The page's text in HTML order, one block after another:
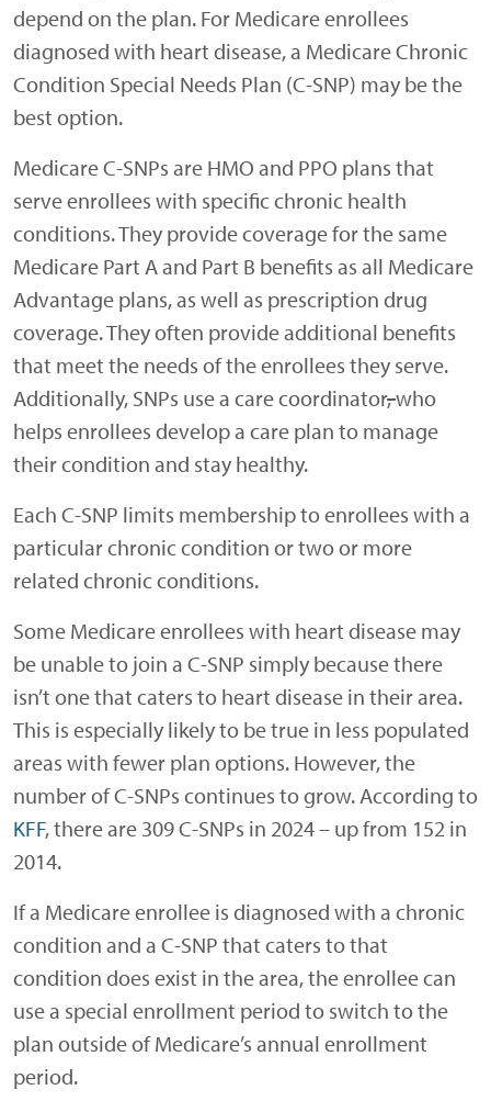
depend on the plan. For Medicare enrollees
diagnosed with heart disease, a Medicare Chronic
Condition Special Needs Plan (C-SNP) may be the
best option.
Medicare C-SNPs are HMO and PPO plans that
serve enrollees with specific chronic health
conditions. They provide coverage for the same
Medicare Part A and Part B benefits as all Medicare
Advantage plans,as well as prescription drug
coverage. They often provide additional benefits
that meet the needs of the enrollees they serve.
Additionally, SNPs use a care coordinator,who
helps enrollees develop a care plan to manage
their condition and stay healthy.
Each C-SNP limits membership to enrollees with a
particular chronic condition or two or more
related chronic conditions.
Some Medicare enrollees with heart disease may
be unable to join a C-SNP simply because there
isn’t one that caters to heart disease in their area.
This is especially likely to be true in less populated
areas with fewer plan options. However, the
number of C-SNPs continues to grow. According to
KFF, there are 309 C-SNPs in 2024 – up from 152 in
2014.
If a Medicare enrollee is diagnosed with a chronic
condition and a C-SNP that caters to that
condition does exist in the area, the enrollee can
use a special enrollment period to switch to the
plan outside of Medicare’s annual enrollment
period.